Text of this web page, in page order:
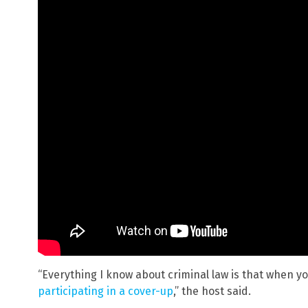
“Everything I know about criminal law is that when
participating in a cover-up,” the host said.